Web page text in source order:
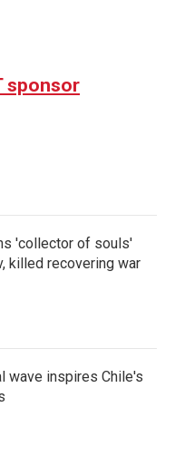
sponsor
'collector of souls'
killed recovering war
wave inspires Chile's